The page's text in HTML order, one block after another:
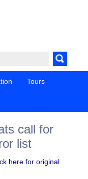
Tours
call for
list
here for original